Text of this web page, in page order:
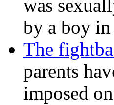
was
by a boy
The
parents
imposed